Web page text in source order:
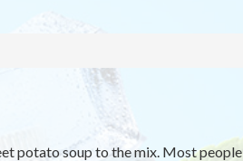
potato soup to the mix. Most people